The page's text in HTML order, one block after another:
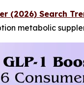
(2026) Search
metabolic